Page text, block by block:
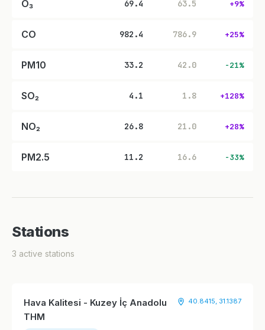
O₃ 69.4 63.5 +9%
CO 982.4 786.9 +25%
PM10 33.2 42.0 -21%
SO₂ 4.1 1.8 +128%
NO₂ 26.8 21.0 +28%
PM2.5 11.2 16.6 -33%
Stations
3 active stations
Hava Kalitesi - Kuzey İç Anadolu
THM
40.8415, 31.1387